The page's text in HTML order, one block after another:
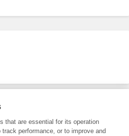
that are essential for its operation
performance, or to improve and